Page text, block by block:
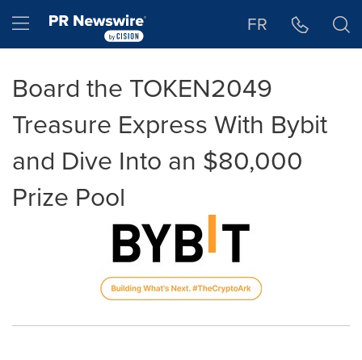
Hamburger menu FR
Board the TOKEN2049
Treasure Express With Bybit
and Dive Into an $80,000
Prize Pool